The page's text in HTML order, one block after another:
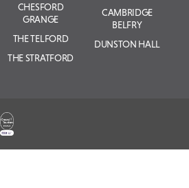
CHESFORD
GRANGE
THE TELFORD
THE STRATFORD
CAMBRIDGE
BELFRY
DUNSTON HALL